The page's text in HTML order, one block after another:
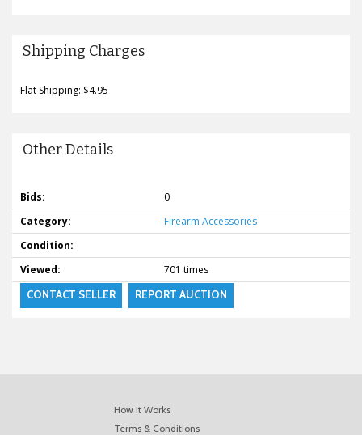
Shipping Charges
Flat Shipping: $4.95
Other Details
Bids:
0
Category:
Firearm Accessories
Condition:
Viewed:
701 times
CONTACT SELLER REPORT AUCTION
How It Works
Terms & Conditions